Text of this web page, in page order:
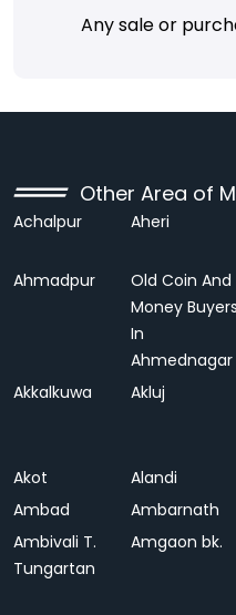
Any sale or
Other Area of
Achalpur Aheri
Ahmadpur
Old Coin And
Money Buyers
In
Ahmednagar
Akkalkuwa Akluj
Akot Alandi
Ambad
Ambarnath
Ambivali T.
Tungartan
Amgaon bk.